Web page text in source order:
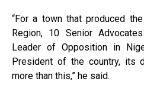
“For a town that produced
Region, 10 Senior
Leader of Opposition in
President of the country, its
more than this,” he said.